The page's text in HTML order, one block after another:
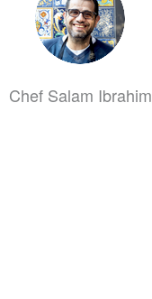
Chef Salam Ibrahim